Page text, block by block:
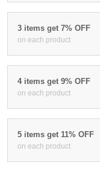
3 items get 7% OFF
on each product
4 items get 9% OFF
on each product
5 items get 11% OFF
on each product